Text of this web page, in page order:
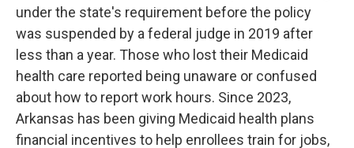
under the state's requirement before the policy
was suspended by a federal judge in 2019 after
less than a year. Those who lost their Medicaid
health care reported being unaware or confused
about how to report work hours. Since 2023,
Arkansas has been giving Medicaid health plans
financial incentives to help enrollees train for jobs,